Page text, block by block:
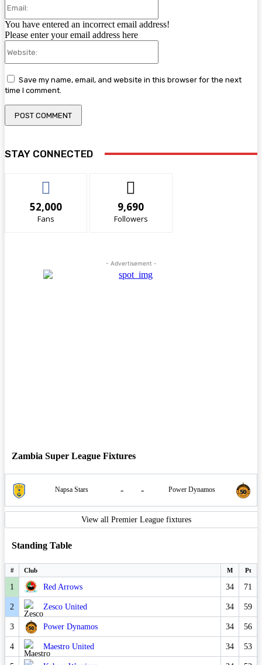
You have entered an incorrect email address!
Please enter your email address here
Save my name, email, and website in this browser for the next
time I comment.
STAY CONNECTED
52,000
Fans
9,690
Followers
- Advertisement -
Zambia Super League Fixtures
Napsa Stars - - Power Dynamos
View all Premier League fixtures
Standing Table
# Club M Pt
1 Red Arrows 34 71
2 Zesco United 34 59
3 Power Dynamos 34 56
4 Maestro United 34 53